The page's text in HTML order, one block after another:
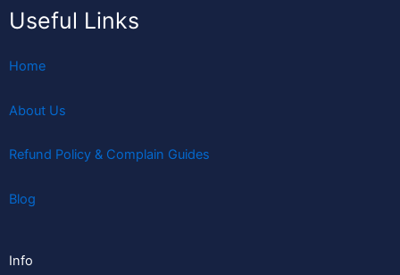
Useful Links
Home
About Us
Refund Policy & Complain Guides
Blog
Info